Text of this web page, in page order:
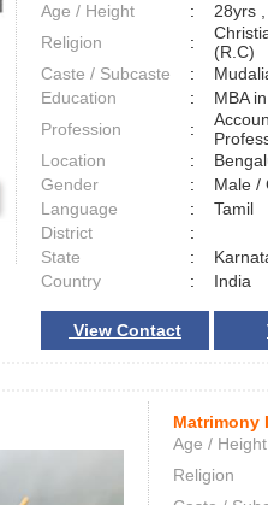
Age / Height
:
28yrs
Religion
:
(R.C)
Caste / Subcaste
:
Education
:
MBA
Profession
:
Location
:
Gender
:
Male
Language
:
Tamil
District
:
State
:
Country
: India
View Contact
Matrimony
Age / Height
Religion